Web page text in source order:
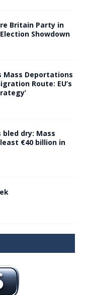
Britain Party in
Showdown
Mass Deportations
Route: EU’s
dry: Mass
€40 billion in